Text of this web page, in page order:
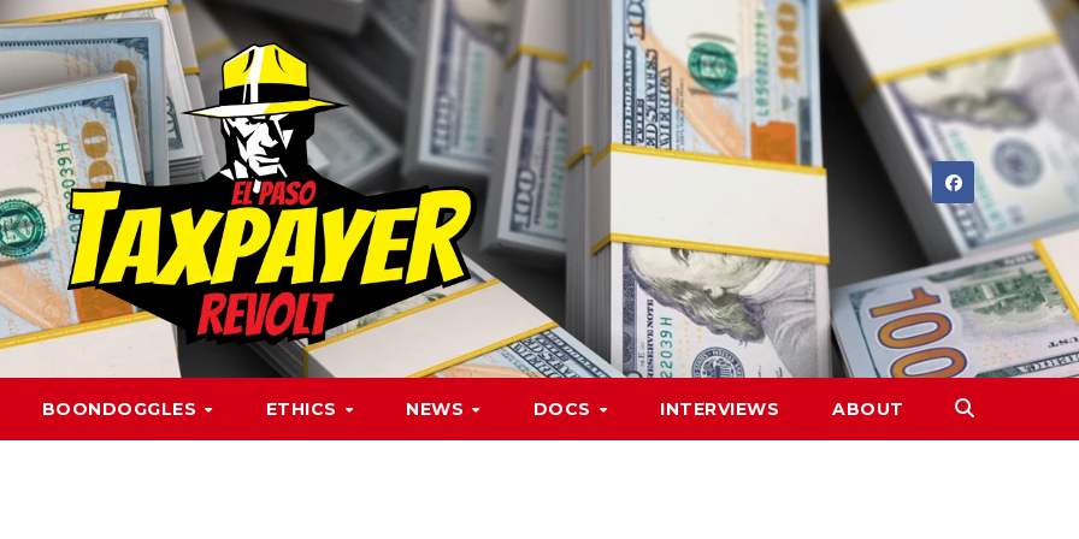
BOONDOGGLES ETHICS NEWS DOCS INTERVIEWS ABOUT